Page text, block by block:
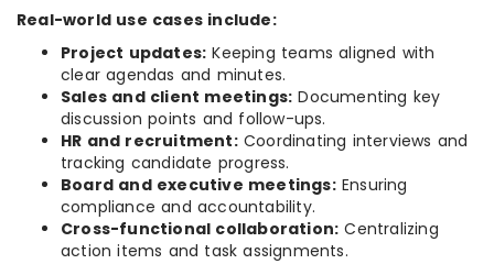
Real-world use cases include:
Project updates: Keeping teams aligned with
clear agendas and minutes.
Sales and client meetings: Documenting key
discussion points and follow-ups.
HR and recruitment:Coordinating interviews and
tracking candidate progress.
Board and executive meetings:Ensuring
compliance and accountability.
Cross-functional collaboration: Centralizing
action items and task assignments.